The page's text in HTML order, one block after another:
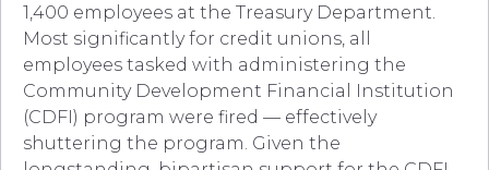
1,400 employees at the Treasury Department.
Most significantly for credit unions, all
employees tasked with administering the
Community Development Financial Institution
(CDFI) program were fired — effectively
shuttering the program. Given the